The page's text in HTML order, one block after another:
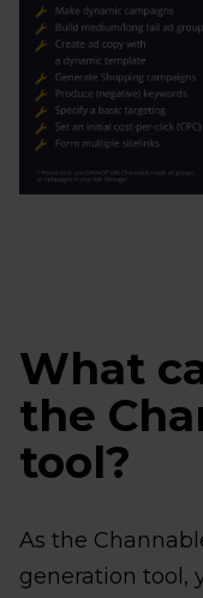
What
the
tool?
As the
generation tool,